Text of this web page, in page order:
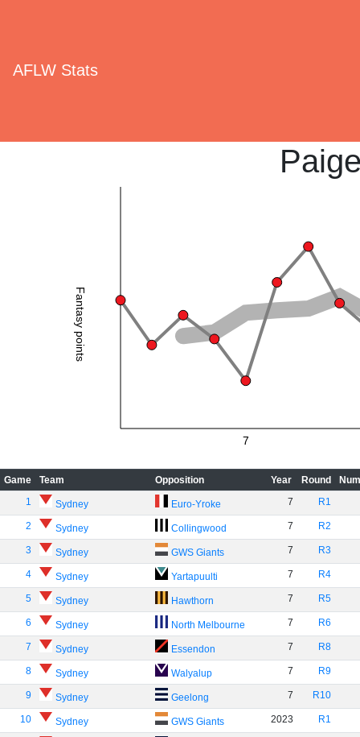
AFLW Stats
Fantasy points
7
Game Team Opposition Year Round
1
Sydney Euro-Yroke 7 R1
2 Sydney Collingwood 7 R2
3 Sydney GWS Giants 7 R3
4 Sydney Yartapuulti 7 R4
5 Sydney Hawthorn 7 R5
6 Sydney North Melbourne 7 R6
7 Sydney Essendon 7 R8
8 Sydney Walyalup 7 R9
9 Sydney Geelong 7 R10
10 Sydney GWS Giants 2023 R1